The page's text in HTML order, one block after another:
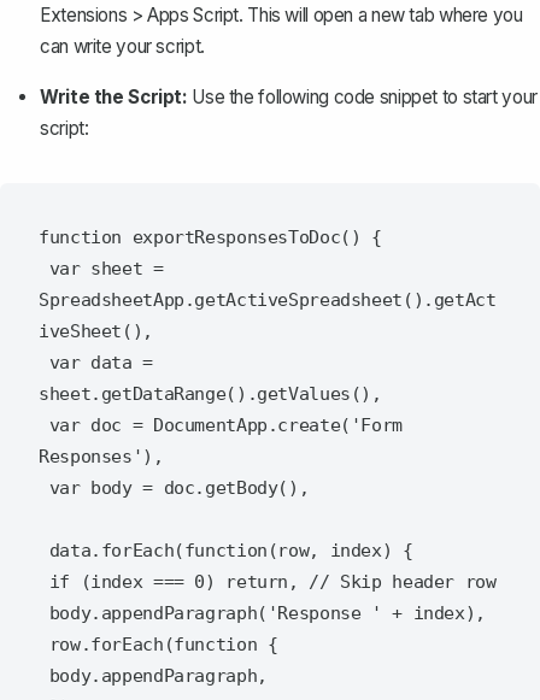
Extensions >Apps Script. This will open a new tab where you
can write your script.
Write the Script: Use the following code snippet to start your
script:
function exportResponsesToDoc() {
SpreadsheetApp.getActiveSpreadsheet().getAct
iveSheet(),
sheet.getDataRange().getValues(),
Responses'),